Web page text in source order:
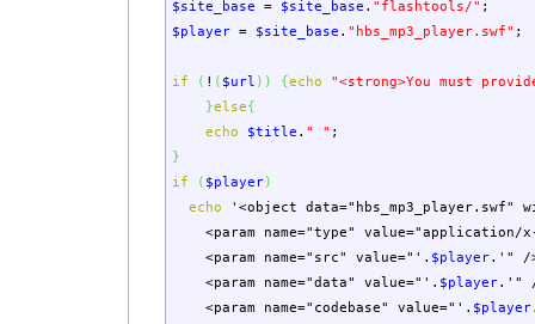
$site_base
= $site_base . "flashtools/" ;
$player = $site_base . "hbs_mp3_player.swf" ;
if ( ! ( $url ) ) { echo
"<strong>You must
}else{
echo
$title . " " ;
}
if
( $player)
echo
'<object
<param name="type" value="application/
<param name="src" value="' . $player. '" /
<param name="data" value="' . $player. '"
<param name="codebase" value="' . $player